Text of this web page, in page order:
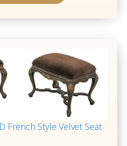
French Style Velvet Seat